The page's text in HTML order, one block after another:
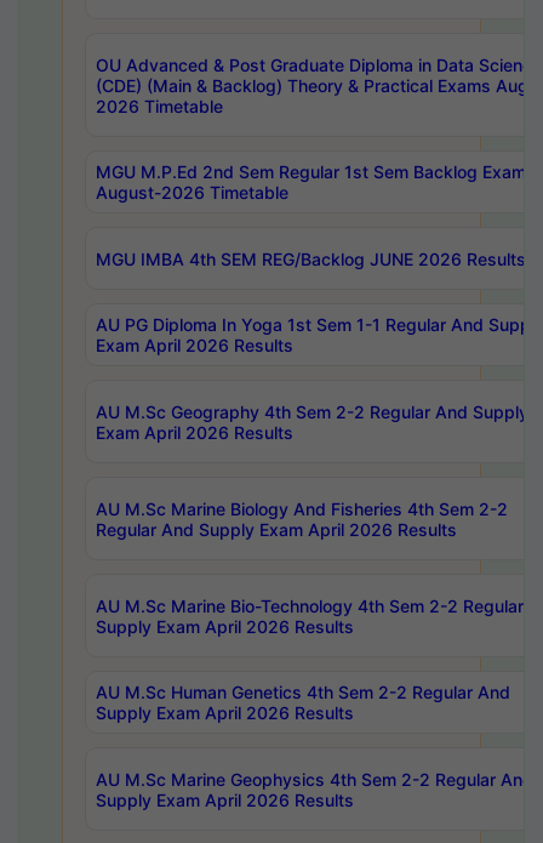
OU Advanced & Post Graduate Diploma in Data Science
(CDE) (Main & Backlog) Theory & Practical Exams Aug
2026 Timetable
MGU M.P.Ed 2nd Sem Regular 1st Sem Backlog Exam
August-2026 Timetable
MGU IMBA 4th SEM REG/Backlog JUNE 2026 Results
AU PG Diploma In Yoga 1st Sem 1-1 Regular And Supply
Exam April 2026 Results
AU M.Sc Geography 4th Sem 2-2 Regular And Supply
Exam April 2026 Results
AU M.Sc Marine Biology And Fisheries 4th Sem 2-2
Regular And Supply Exam April 2026 Results
AU M.Sc Marine Bio-Technology 4th Sem 2-2 Regular
Supply Exam April 2026 Results
AU M.Sc Human Genetics 4th Sem 2-2 Regular And
Supply Exam April 2026 Results
AU M.Sc Marine Geophysics 4th Sem 2-2 Regular And
Supply Exam April 2026 Results